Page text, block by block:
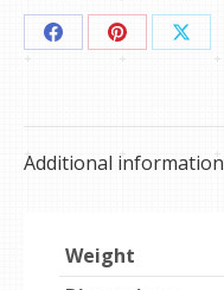
Share Share Share
Additional information
Weight